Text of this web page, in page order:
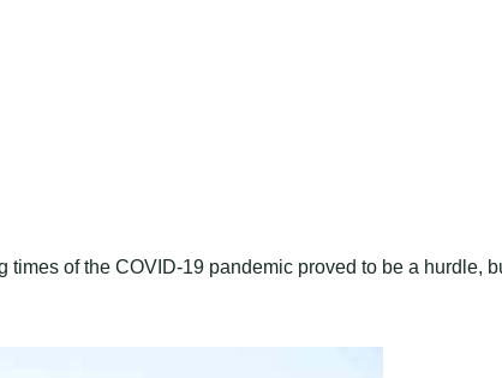
of the COVID-19 pandemic proved to be a hurdle,